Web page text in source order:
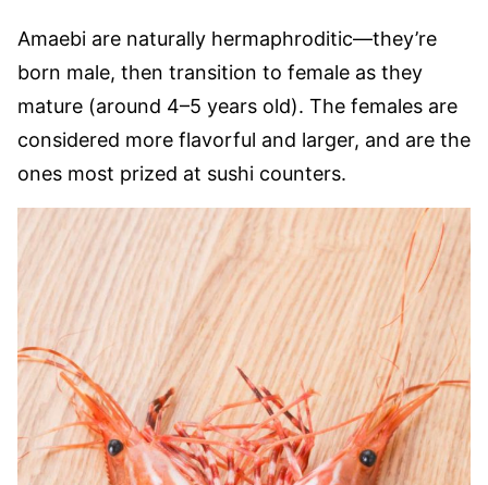
Amaebi are naturally hermaphroditic—they’re
born male, then transition to female as they
mature (around 4–5 years old). The females are
considered more flavorful and larger, and are the
ones most prized at sushi counters.